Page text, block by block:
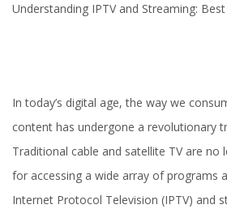
Understanding IPTV and Streaming:
In today’s digital age, the way we
content has undergone a revolutionary
Traditional cable and satellite TV are no
for accessing a wide array of programs
Internet Protocol Television (IPTV) and